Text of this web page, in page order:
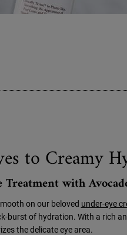
to Creamy
Treatment with
on our beloved under-eye
burst of hydration. With a rich
the delicate eye area.